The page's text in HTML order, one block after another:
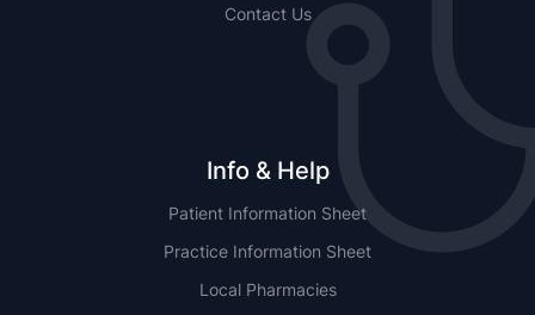
Contact Us
Info & Help
Patient Information Sheet
Practice Information Sheet
Local Pharmacies